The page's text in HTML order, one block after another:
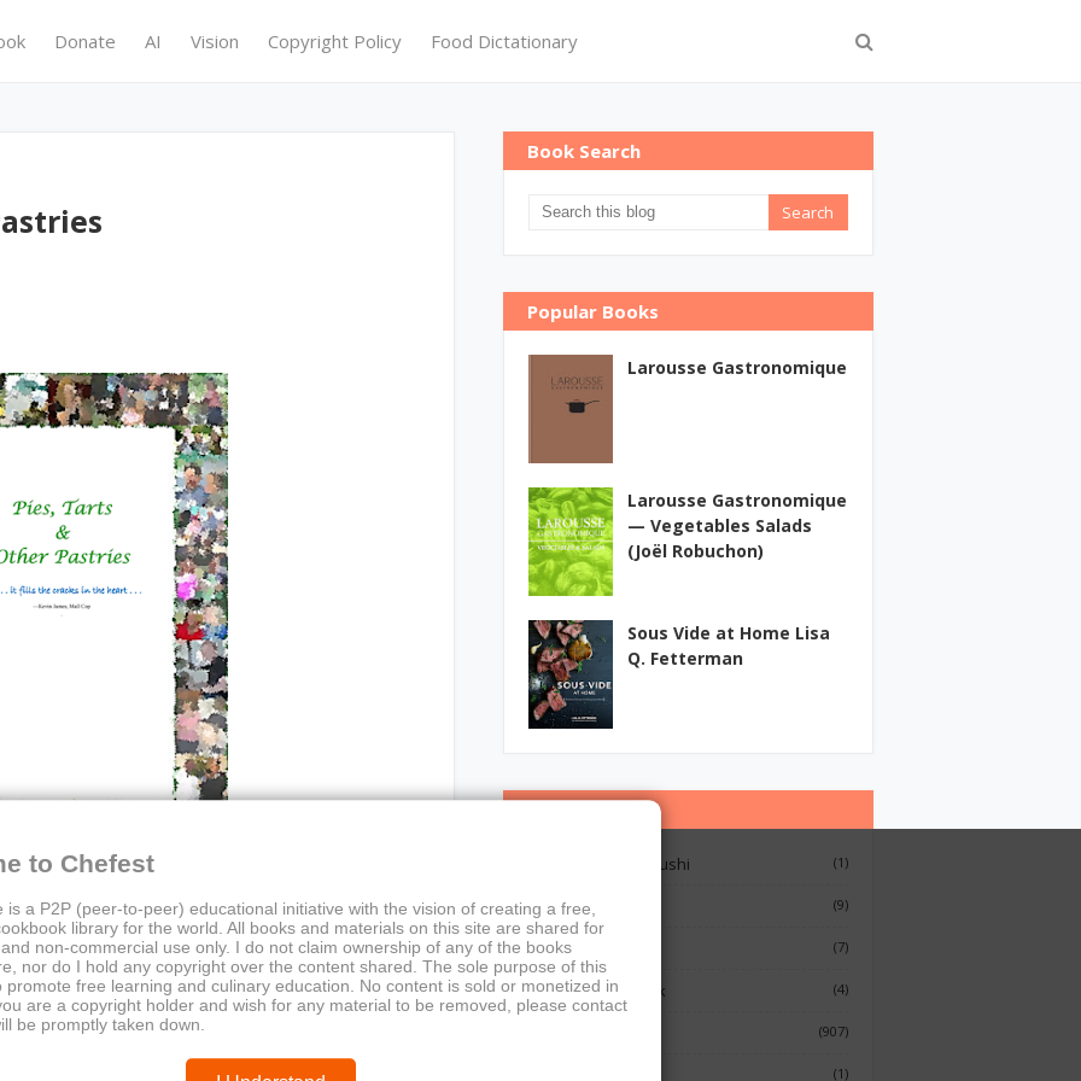
Donate AI Vision Copyright Policy Food Dictationary
Tarts & Other Pastries
tarts, pastry recipes, emotional cooking, dessert
Book Search
Popular Books
Larousse Gastronomique
Larousse Gastronomique
— Vegetables Salads
(Joël Robuchon)
Sous Vide at Home Lisa
Q. Fetterman
12 Lessons On Sushi (1)
Breakfast (9)
French Cooking (7)
Indian Cook Book (4)
(907)
(1)
to Chefest
is a P2P (peer-to-peer) educational initiative with the vision of creating a free,
library for the world. All books and materials on this site are shared for
non-commercial use only. I do not claim ownership of any of the books
nor do I hold any copyright over the content shared. The sole purpose of this
promote free learning and culinary education. No content is sold or monetized in
are a copyright holder and wish for any material to be removed, please contact
be promptly taken down.